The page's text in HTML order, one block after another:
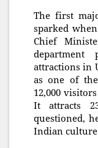
The first
sparked
Chief
attractions in
as one of
12,000
It attracts
questioned,
Indian